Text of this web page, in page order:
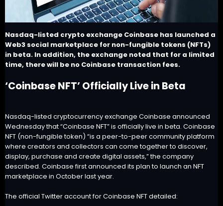
Nasdaq-listed crypto exchange Coinbase has launched a
Web3 social marketplace for non-fungible tokens (NFTs)
in beta. In addition, the exchange noted that for a limited
time, there will be no Coinbase transaction fees.
‘Coinbase NFT’ Officially Live in Beta
Nasdaq-listed cryptocurrency exchange Coinbase announced
Wednesday that “Coinbase NFT” is officially live in beta. Coinbase
NFT (non-fungible token) “is a peer-to-peer community platform
where creators and collectors can come together to discover,
display, purchase and create digital assets,” the company
described. Coinbase firstannounced its plan to launch an NFT
marketplace in October last year.
The official Twitter account for Coinbase NFT detailed: